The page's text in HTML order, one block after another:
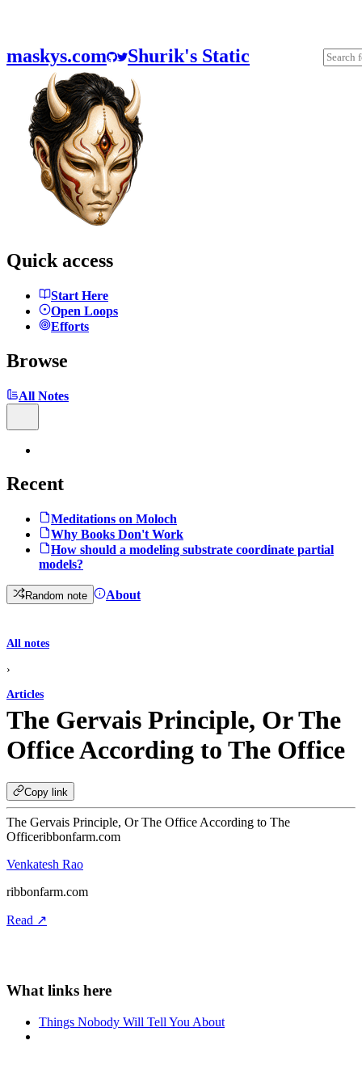
maskys.com Shurik's Static
Quick access
Start Here
Open Loops
Efforts
Browse
All Notes
Recent
Meditations on Moloch
Why Books Don't Work
How should a modeling substrate coordinate partial
models?
Random note About
All notes
›
Articles
The Gervais Principle, Or The
Office According to The Office
Copy link
The Gervais Principle, Or The Office According to The
Officeribbonfarm.com
Venkatesh Rao
ribbonfarm.com
Read ↗
Things Nobody Will Tell You About